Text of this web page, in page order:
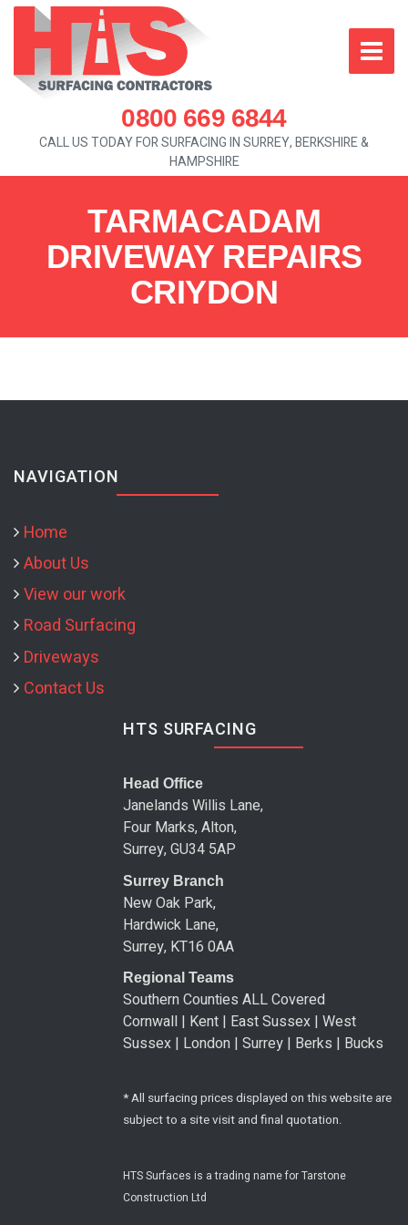
0800 669 6844
CALL US TODAY FOR SURFACING IN SURREY, BERKSHIRE &
HAMPSHIRE
TARMACADAM
DRIVEWAY REPAIRS
CRIYDON
NAVIGATION
Home
About Us
View our work
Road Surfacing
Driveways
Contact Us
HTS SURFACING
Head Office
Janelands Willis Lane,
Four Marks, Alton,
Surrey, GU34 5AP
Surrey Branch
New Oak Park,
Hardwick Lane,
Surrey, KT16 0AA
Regional Teams
Southern Counties ALL Covered
Cornwall | Kent | East Sussex | West
Sussex | London | Surrey | Berks | Bucks
* All surfacing prices displayed on this website are
subject to a site visit and final quotation.
HTS Surfaces is a trading name for Tarstone
Construction Ltd